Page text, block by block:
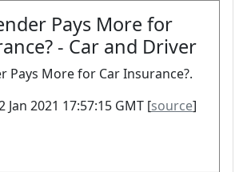
Pays More for
- Car and Driver
Pays More for Car Insurance?.
Jan 2021 17:57:15 GMT [source]